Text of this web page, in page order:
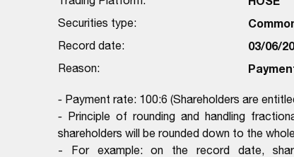
Securities type:
Record date: 03/06/
Reason:
- Payment rate: 100:6 (Shareholders are
- Principle of rounding and handling
shareholders will be rounded down to the
- For example: on the record date,